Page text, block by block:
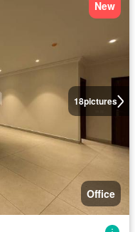
18pictures
New
Office